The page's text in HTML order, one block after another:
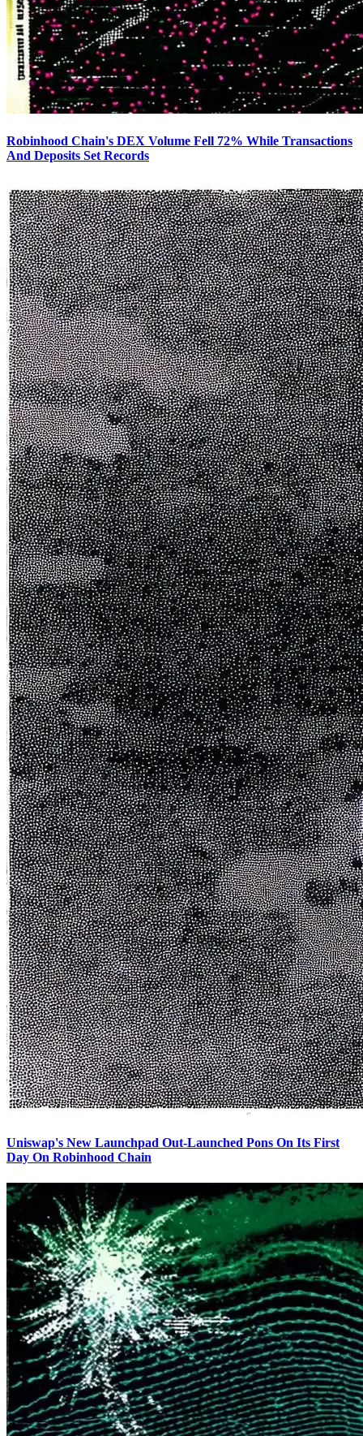
Robinhood Chain's DEX Volume Fell 72% While Transactions
And Deposits Set Records
Uniswap's New Launchpad Out-Launched Pons On Its First
Day On Robinhood Chain